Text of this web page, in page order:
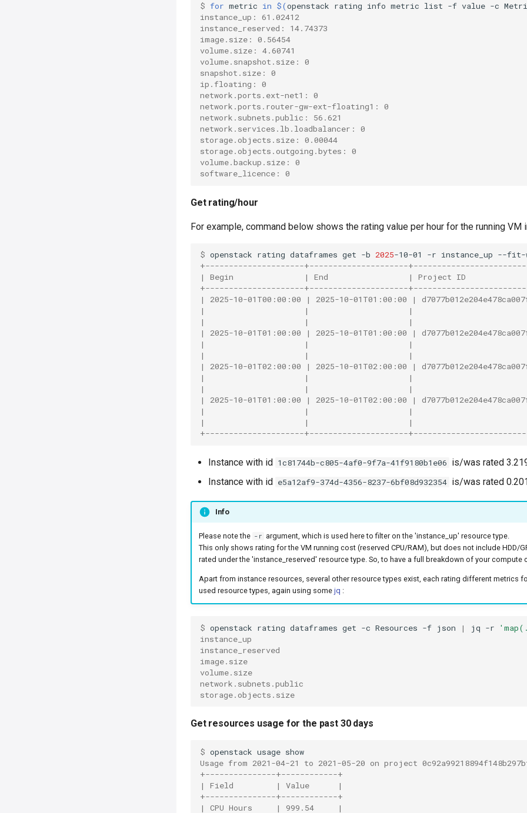
$ for metric in $(openstack rating info metric list -f value -c
instance_up: 61.02412
instance_reserved: 14.74373
image.size: 0.56454
volume.size: 4.60741
volume.snapshot.size: 0
snapshot.size: 0
ip.floating: 0
network.ports.ext-net1: 0
network.ports.router-gw-ext-floating1: 0
network.subnets.public: 56.621
network.services.lb.loadbalancer: 0
storage.objects.size: 0.00044
storage.objects.outgoing.bytes: 0
volume.backup.size: 0
software_licence: 0
Get rating/hour
For example, command below shows the rating value per hour for the running
$ openstack rating dataframes get -b 2025-10-01 -r instance_up
+---------------------+---------------------
| Begin               | End                 | Project ID
+---------------------+---------------------
| 2025-10-01T00:00:00 | 2025-10-01T01:00:00 |
|                     |                     |                                  | 'id':
|                     |                     |
| 2025-10-01T01:00:00 | 2025-10-01T01:00:00 |
|                     |                     |                                  | 'id':
|                     |                     |
| 2025-10-01T02:00:00 | 2025-10-01T02:00:00 |
|                     |                     |                                  | 'id':
|                     |                     |
| 2025-10-01T01:00:00 | 2025-10-01T02:00:00 |
|                     |                     |                                  | 'id':
|                     |                     |
+---------------------+---------------------
Instance with id 1c81744b-c805-4af0-9f7a-41f9180b1e06 is/was rated
Instance with id e5a12af9-374d-4356-8237-6bf08d932354 is/was rated
Info
Please note the -r argument, which is used here to filter on the 'instance_up' resource type.
This only shows rating for the VM running cost (reserved CPU/RAM), but does not include HDD/
rated under the 'instance_reserved' resource type. So, to have a full breakdown of your
Apart from instance resources, several other resource types exist, each rating different metrics
used resource types, again using some jq :
$ openstack rating dataframes get -c Resources -f json | jq -r
instance_up
instance_reserved
image.size
volume.size
network.subnets.public
storage.objects.size
Get resources usage for the past 30 days
$ openstack usage
Usage from 2021-04-21 to 2021-05-20 on project
+---------------+------------+
| Field         | Value      |
+---------------+------------+
| CPU Hours     | 999.54     |